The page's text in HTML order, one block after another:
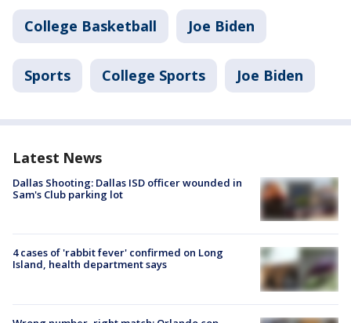
College Basketball Joe Biden
Sports College Sports Joe Biden
Latest News
Dallas Shooting: Dallas ISD officer wounded in
Sam's Club parking lot
4 cases of 'rabbit fever' confirmed on Long
Island, health department says